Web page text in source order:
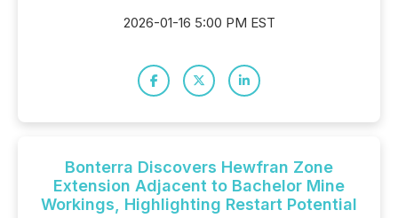
2026-01-16 5:00 PM EST
Bonterra Discovers Hewfran Zone
Extension Adjacent to Bachelor Mine
Workings, Highlighting Restart Potential